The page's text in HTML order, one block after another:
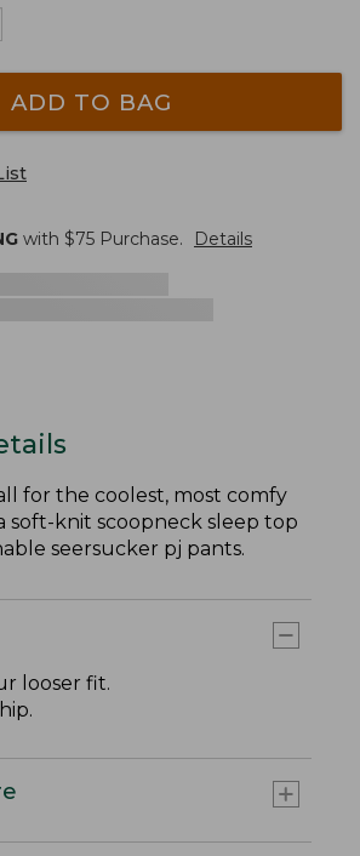
ADD TO BAG
with $75 Purchase. Details
for the coolest, most comfy
soft-knit scoopneck sleep top
seersucker pj pants.
looser fit.